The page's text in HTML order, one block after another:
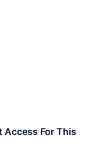
Access For This